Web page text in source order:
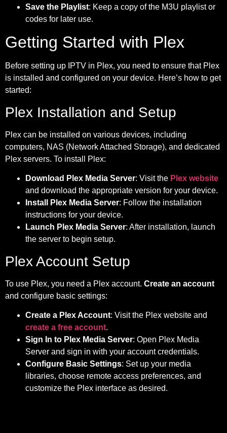
Save the Playlist: Keep a copy of the M3U playlist or
codes for later use.
Getting Started with Plex
Before setting up IPTV in Plex, you need to ensure that Plex
is installed and configured on your device. Here’s how to get
started:
Plex Installation and Setup
Plex can be installed on various devices, including
computers, NAS (Network Attached Storage), and dedicated
Plex servers. To install Plex:
Download Plex Media Server: Visit the Plex website
and download the appropriate version for your device.
Install Plex Media Server: Follow the installation
instructions for your device.
Launch Plex Media Server: After installation, launch
the server to begin setup.
Plex Account Setup
To use Plex, you need a Plex account. Create an account
and configure basic settings:
Create a Plex Account: Visit the Plex website and
create a free account.
Sign In to Plex Media Server: Open Plex Media
Server and sign in with your account credentials.
Configure Basic Settings: Set up your media
libraries, choose remote access preferences, and
customize the Plex interface as desired.